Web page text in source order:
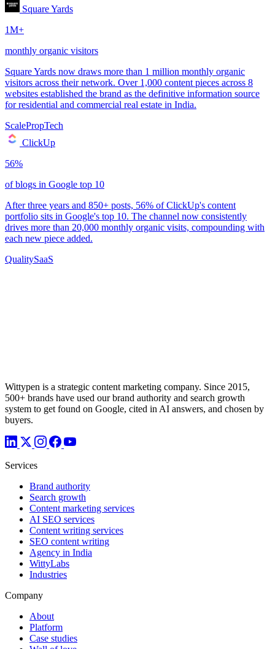
Wittypen is a strategic content marketing company. Since 2015,
500+ brands have used our brand authority and search growth
system to get found on Google, cited in AI answers, and chosen by
buyers.
Services
Brand authority
Search growth
Content marketing services
AI SEO services
Content writing services
SEO content writing
Agency in India
WittyLabs
Industries
Company
About
Platform
Case studies